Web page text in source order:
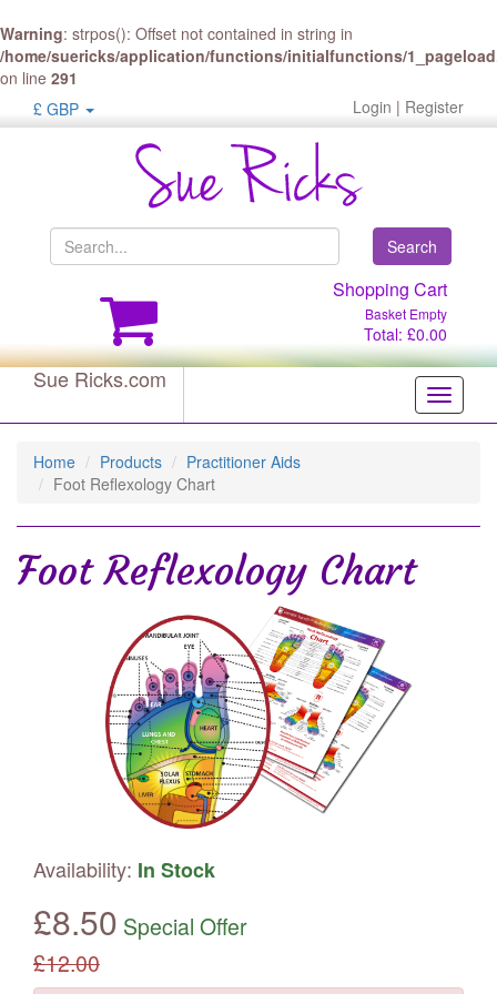
Warning: strpos(): Offset not contained in string in
/home/suericks/application/functions/initialfunctions/
on line 291
£ GBP
Login | Register
Search
Shopping Cart
Basket Empty
Total: £0.00
Toggle
Sue Ricks.com
Home Products
Practitioner Aids
Foot Reflexology Chart
Foot Reflexology Chart
Availability: In Stock
£8.50 Special Offer
£12.00